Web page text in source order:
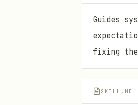
Guides
fixing the
SKILL.MD